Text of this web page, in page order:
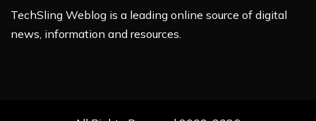
TechSling Weblog is a leading online source of digital
news, information and resources.